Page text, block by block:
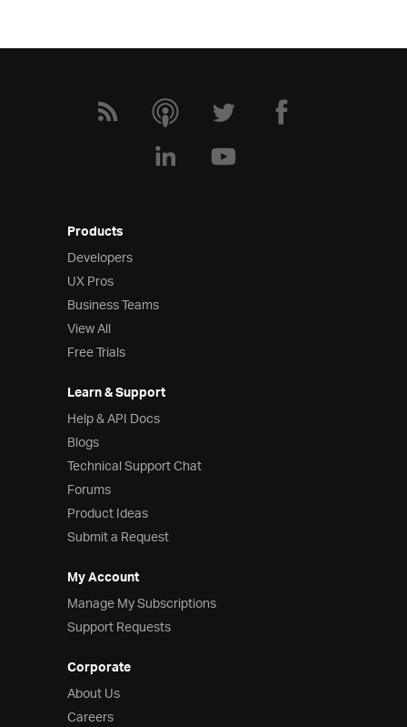
Products
Developers
UX Pros
Business Teams
View All
Free Trials
Learn & Support
Help & API Docs
Blogs
Technical Support Chat
Forums
Product Ideas
Submit a Request
My Account
Manage My Subscriptions
Support Requests
Corporate
About Us
Careers